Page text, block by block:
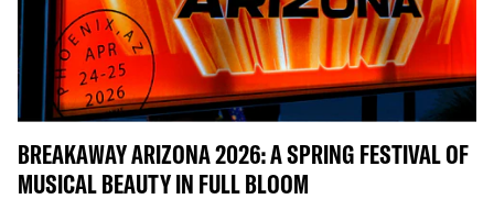
BREAKAWAY ARIZONA 2026: A SPRING FESTIVAL OF
MUSICAL BEAUTY IN FULL BLOOM